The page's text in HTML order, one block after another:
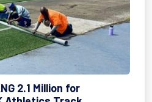
2.1 Million for